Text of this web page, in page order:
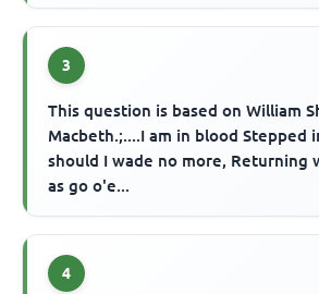
3
This question is based on William
Macbeth.;....I am in blood Stepped
should I wade no more, Returning
as go o'e...
4